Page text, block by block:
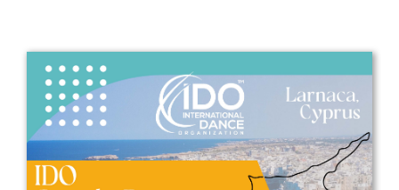
Get in touch
Drop us a line
info@yourdomain.com